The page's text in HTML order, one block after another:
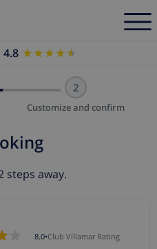
4.8 ★★★★★
★★★★★
2
Customize and confirm
steps away.
8.0•Club Villamar Rating